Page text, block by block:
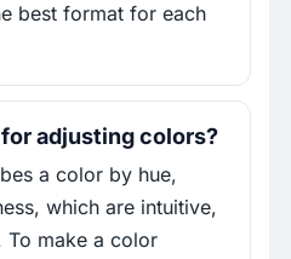
best format for each
adjusting colors?
a color by hue,
which are intuitive,
To make a color